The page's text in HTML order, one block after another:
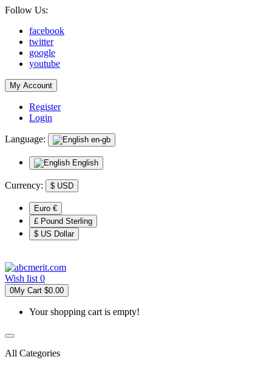
Follow Us:
facebook
twitter
google
youtube
My Account
Register
Login
Language: en-gb
English
Currency: $ USD
Euro €
£ Pound Sterling
$ US Dollar
Wish list 0
0My Cart $0.00
Your shopping cart is empty!
All Categories